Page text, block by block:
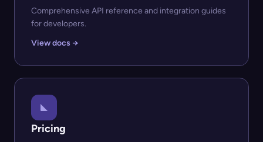
Comprehensive API reference and integration guides
for developers.
View docs →
Pricing